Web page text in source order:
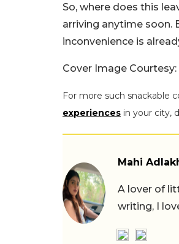
So, where does this
arriving anytime soon.
inconvenience is
Cover Image
For more such snackable
experiences in your city,
Mahi
A lover of
writing, I